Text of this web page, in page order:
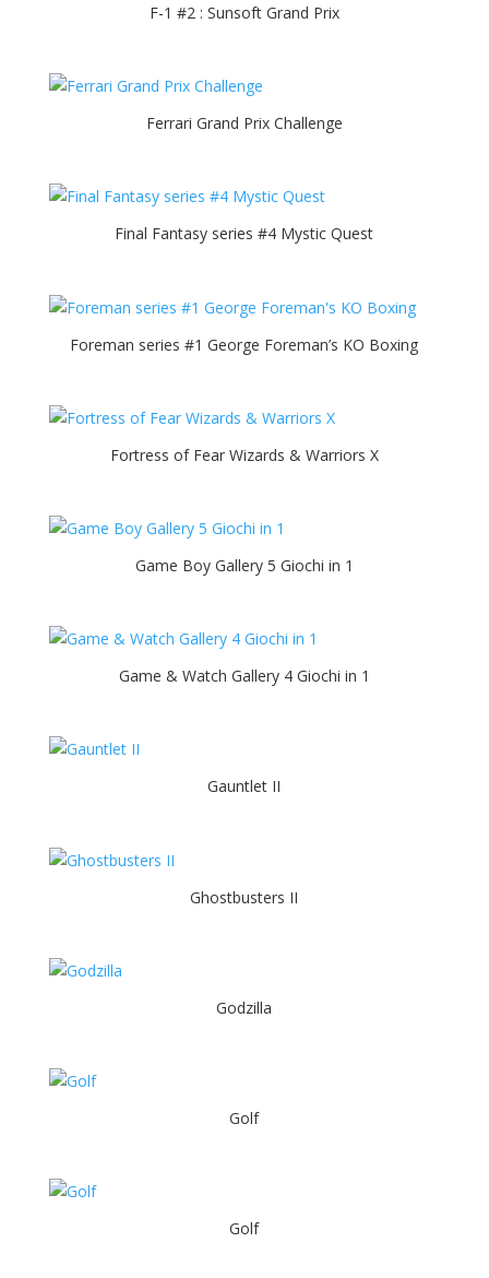
F-1 #2 : Sunsoft Grand Prix
Ferrari Grand Prix Challenge
Final Fantasy series #4 Mystic Quest
Foreman series #1 George Foreman’s KO Boxing
Fortress of Fear Wizards & Warriors X
Game Boy Gallery 5 Giochi in 1
Game & Watch Gallery 4 Giochi in 1
Gauntlet II
Ghostbusters II
Godzilla
Golf
Golf